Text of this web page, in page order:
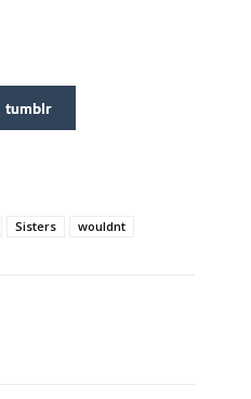
tumblr
Sisters wouldnt